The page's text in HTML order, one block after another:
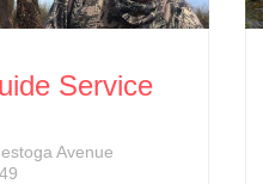
Service
Avenue